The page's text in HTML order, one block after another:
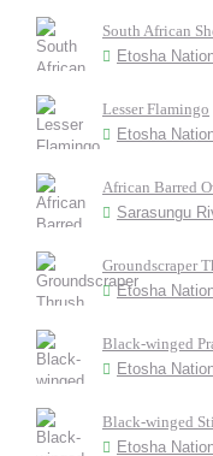
South African
Etosha
Lesser Flamingo
Etosha
African Barred
Sarasungu
Groundscraper
Etosha
Black-winged
Etosha
Black-winged
Etosha